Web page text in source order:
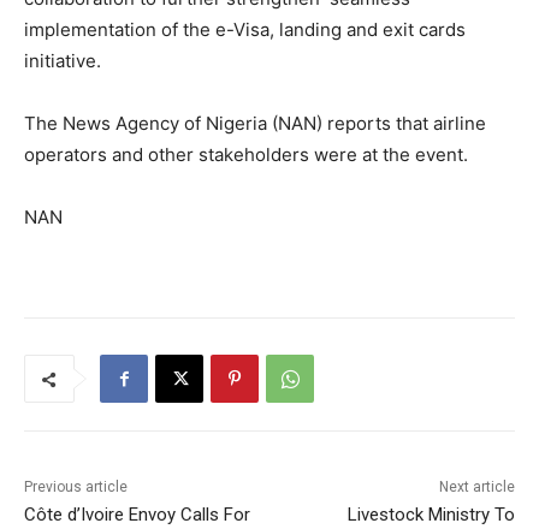
implementation of the e-Visa, landing and exit cards
initiative.
The News Agency of Nigeria (NAN) reports that airline
operators and other stakeholders were at the event.
NAN
Previous article
Côte d’Ivoire Envoy Calls For
Next article
Livestock Ministry To